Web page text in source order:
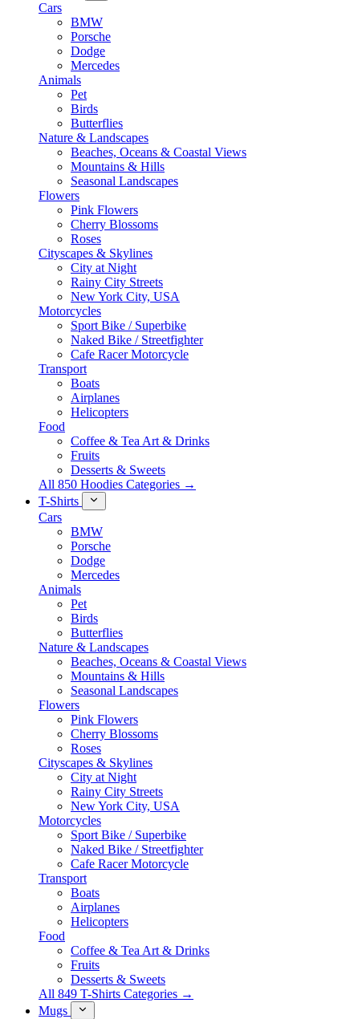
Cars
BMW
Porsche
Dodge
Mercedes
Animals
Pet
Birds
Butterflies
Nature & Landscapes
Beaches, Oceans & Coastal Views
Mountains & Hills
Seasonal Landscapes
Flowers
Pink Flowers
Cherry Blossoms
Roses
Cityscapes & Skylines
City at Night
Rainy City Streets
New York City, USA
Motorcycles
Sport Bike / Superbike
Naked Bike / Streetfighter
Cafe Racer Motorcycle
Transport
Boats
Airplanes
Helicopters
Food
Coffee & Tea Art & Drinks
Fruits
Desserts & Sweets
All 850 Hoodies Categories →
T-Shirts
Cars
BMW
Porsche
Dodge
Mercedes
Animals
Pet
Birds
Butterflies
Nature & Landscapes
Beaches, Oceans & Coastal Views
Mountains & Hills
Seasonal Landscapes
Flowers
Pink Flowers
Cherry Blossoms
Roses
Cityscapes & Skylines
City at Night
Rainy City Streets
New York City, USA
Motorcycles
Sport Bike / Superbike
Naked Bike / Streetfighter
Cafe Racer Motorcycle
Transport
Boats
Airplanes
Helicopters
Food
Coffee & Tea Art & Drinks
Fruits
Desserts & Sweets
All 849 T-Shirts Categories →
Mugs